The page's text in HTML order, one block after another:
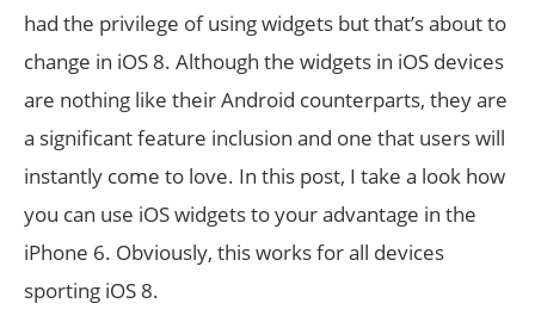
had the privilege of using widgets but that’s about to
change in iOS 8. Although the widgets in iOS devices
are nothing like their Android counterparts, they are
a significant feature inclusion and one that users will
instantly come to love. In this post, I take a look how
you can use iOS widgets to your advantage in the
iPhone 6. Obviously, this works for all devices
sporting iOS 8.